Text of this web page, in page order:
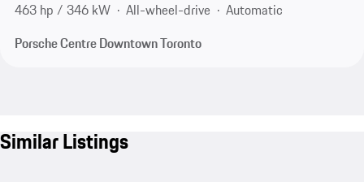
463 hp / 346 kW
All-wheel-drive
Automatic
Porsche Centre Downtown Toronto
Similar Listings